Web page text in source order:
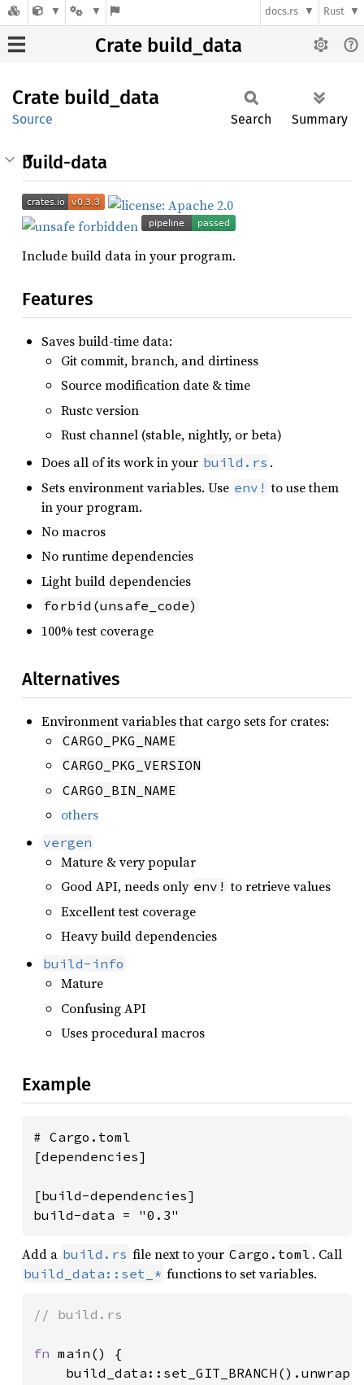
docs.rs Rust
Crate build_data
Crate build_ data
Source Search Summary
build-data
Include build data in your program.
Features
Saves build-time data:
Git commit, branch, and dirtiness
Source modification date & time
Rustc version
Rust channel (stable, nightly, or beta)
Does all of its work in your build.rs .
Sets environment variables. Use env! to use them
in your program.
No macros
No runtime dependencies
Light build dependencies
forbid(unsafe_code)
100% test coverage
Alternatives
Environment variables that cargo sets for crates:
CARGO_PKG_NAME
CARGO_PKG_VERSION
CARGO_BIN_NAME
others
vergen
Mature & very popular
Good API, needs only env! to retrieve values
Excellent test coverage
Heavy build dependencies
build-info
Mature
Confusing API
Uses procedural macros
Example
# Cargo.toml
[dependencies]
[build-dependencies]
build-data = "0.3"
Add a build.rs file next to your Cargo.toml . Call
build_data::set_* functions to set variables.
// build.rs
fn main() {